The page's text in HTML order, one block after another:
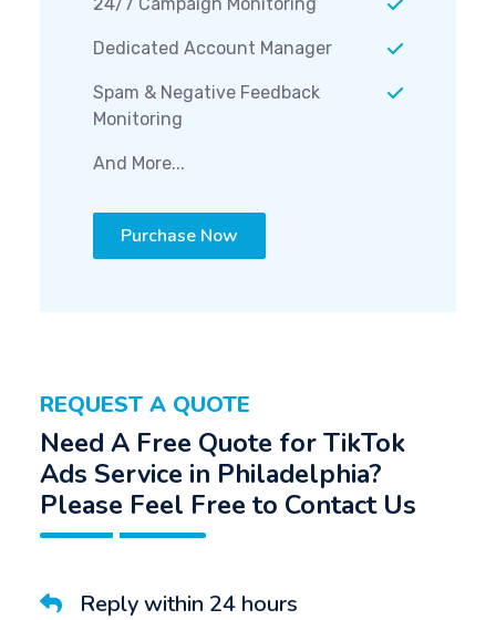
Dedicated Account Manager
Spam & Negative Feedback
Monitoring
And More...
Purchase Now
REQUEST A QUOTE
Need A Free Quote for TikTok
Ads Service in Philadelphia?
Please Feel Free to Contact Us
Reply within 24 hours